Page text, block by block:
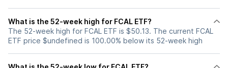
What is the 52-week high for FCAL ETF?
The 52-week high for FCAL ETF is $50.13. The current FCAL
ETF price $undefined is 100.00% below its 52-week high